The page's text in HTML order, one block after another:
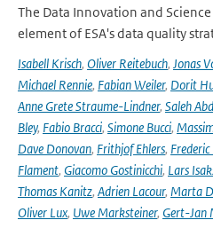
The Data Innovation and Science
element of ESA's data quality
Isabell Krisch, Oliver Reitebuch, Jonas
Michael Rennie, Fabian Weiler, Dorit
Anne Grete Straume-Lindner, Saleh
Bley, Fabio Bracci, Simone Bucci,
Dave Donovan, Frithjof Ehlers,
Flament, Giacomo Gostinicchi, Lars
Thomas Kanitz, Adrien Lacour, Marta
Oliver Lux, Uwe Marksteiner, Gert-Jan